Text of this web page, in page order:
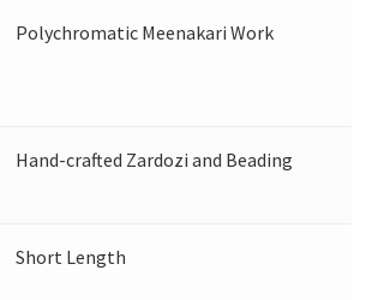
Polychromatic Meenakari Work
Hand-crafted Zardozi and Beading
Short Length